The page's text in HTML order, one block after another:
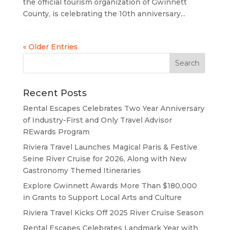
the official tourism organization of Gwinnett
County, is celebrating the 10th anniversary...
« Older Entries
Recent Posts
Rental Escapes Celebrates Two Year Anniversary
of Industry-First and Only Travel Advisor
REwards Program
Riviera Travel Launches Magical Paris & Festive
Seine River Cruise for 2026, Along with New
Gastronomy Themed Itineraries
Explore Gwinnett Awards More Than $180,000
in Grants to Support Local Arts and Culture
Riviera Travel Kicks Off 2025 River Cruise Season
Rental Escapes Celebrates Landmark Year with